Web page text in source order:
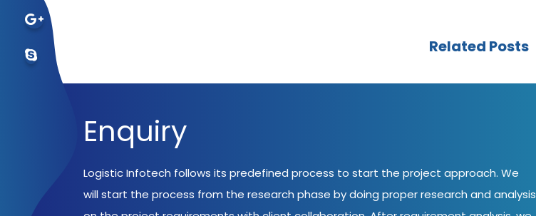
Related Posts
Enquiry
Logistic Infotech follows its predefined process to start the project approach. We
will start the process from the research phase by doing proper research and analysis